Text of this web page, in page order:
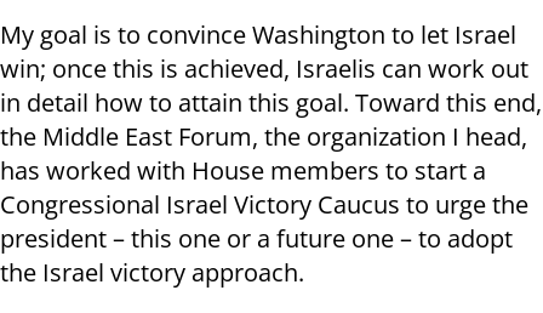
My goal is to convince Washington to let Israel
win; once this is achieved, Israelis can work out
in detail how to attain this goal. Toward this end,
the Middle East Forum, the organization I head,
has worked with House members to start a
Congressional Israel Victory Caucus to urge the
president – this one or a future one – to adopt
the Israel victory approach.